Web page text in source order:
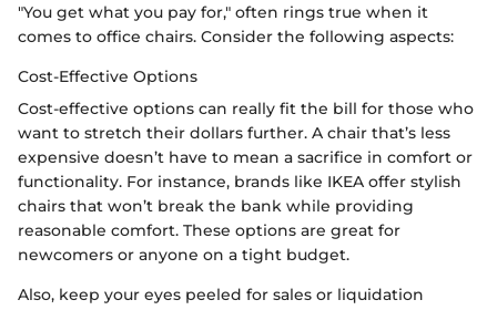
"You get what you pay for," often rings true when it
comes to office chairs. Consider the following aspects:
Cost-Effective Options
Cost-effective options can really fit the bill for those who
want to stretch their dollars further. A chair that’s less
expensive doesn’t have to mean a sacrifice in comfort or
functionality. For instance, brands like IKEA offer stylish
chairs that won’t break the bank while providing
reasonable comfort. These options are great for
newcomers or anyone on a tight budget.
Also, keep your eyes peeled for sales or liquidation